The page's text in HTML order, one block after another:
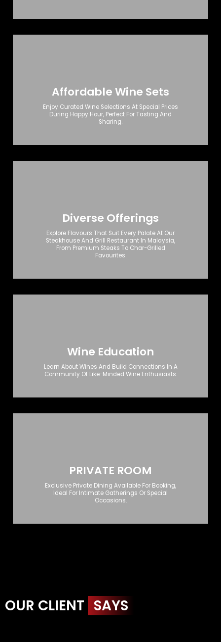
Affordable Wine Sets
Enjoy Curated Wine Selections At Special Prices
During Happy Hour, Perfect For Tasting And
Sharing.
Diverse Offerings
Explore Flavours That Suit Every Palate At Our
Steakhouse And Grill Restaurant In Malaysia,
From Premium Steaks To Char-Grilled
Favourites.
Wine Education
Learn About Wines And Build Connections In A
Community Of Like-Minded Wine Enthusiasts.
PRIVATE ROOM
Exclusive Private Dining Available For Booking,
Ideal For Intimate Gatherings Or Special
Occasions.
OUR CLIENT SAYS